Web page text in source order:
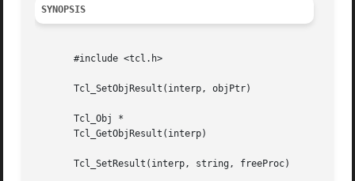
SYNOPSIS
       #include <tcl.h>
       Tcl_SetObjResult(interp, objPtr)
       Tcl_Obj *
       Tcl_GetObjResult(interp)
       Tcl_SetResult(interp, string, freeProc)